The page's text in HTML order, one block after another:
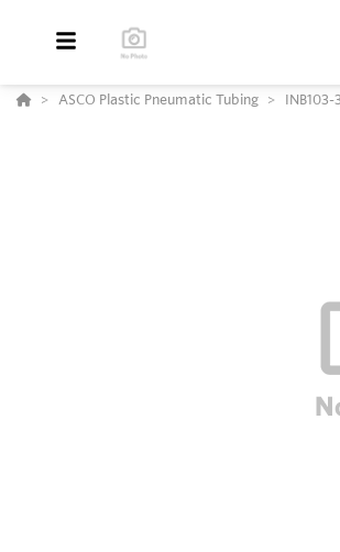
ASCO Plastic Pneumatic Tubing